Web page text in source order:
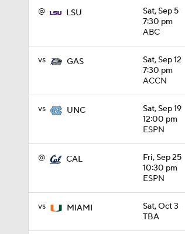
@ LSU
Sat, Sep 5
7:30 pm
ABC
vs GAS
Sat, Sep 12
7:30 pm
ACCN
vs UNC
Sat, Sep 19
12:00 pm
ESPN
@ CAL
Fri, Sep 25
10:30 pm
ESPN
vs MIAMI
Sat, Oct 3
TBA